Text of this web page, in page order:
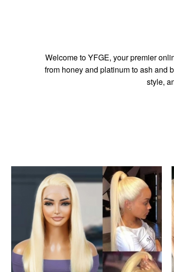
Welcome to YFGE, your premier
from honey and platinum to ash and
style,